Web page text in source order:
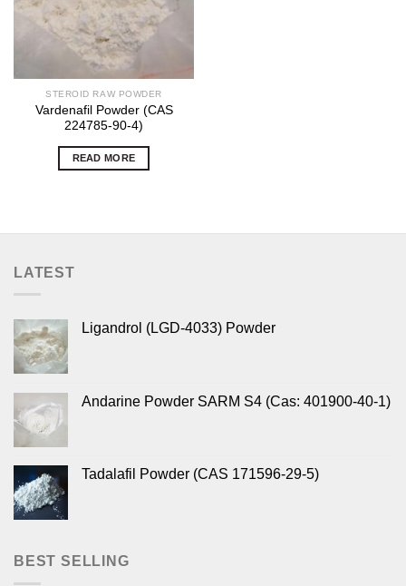
STEROID RAW POWDER
Vardenafil Powder (CAS
224785-90-4)
READ MORE
LATEST
Ligandrol (LGD-4033) Powder
Andarine Powder SARM S4 (Cas: 401900-40-1)
Tadalafil Powder (CAS 171596-29-5)
BEST SELLING